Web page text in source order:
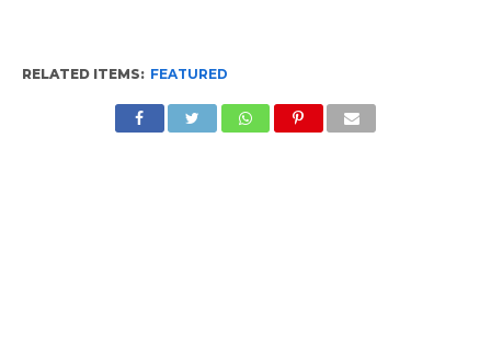
RELATED ITEMS: FEATURED